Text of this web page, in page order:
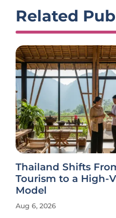
Related
Thailand Shifts
Tourism to a High-
Model
Aug 6, 2026